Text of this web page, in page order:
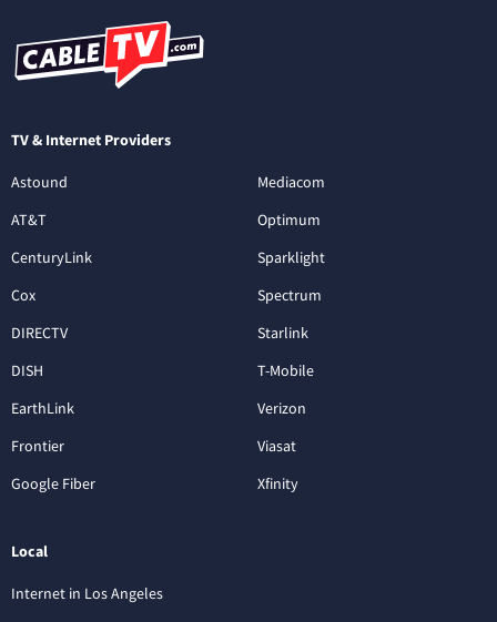
TV & Internet Providers
Astound
AT&T
CenturyLink
Cox
DIRECTV
DISH
EarthLink
Frontier
Google Fiber
Mediacom
Optimum
Sparklight
Spectrum
Starlink
T-Mobile
Verizon
Viasat
Xfinity
Local
Internet in Los Angeles